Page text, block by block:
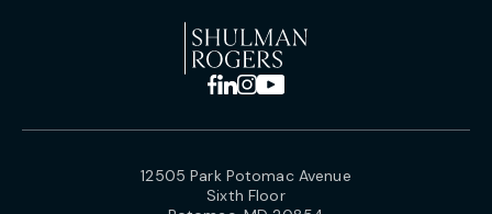
12505 Park Potomac Avenue
Sixth Floor